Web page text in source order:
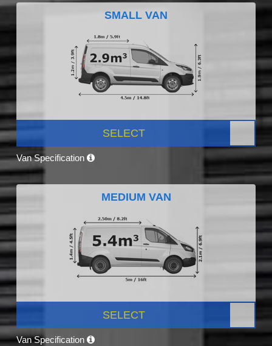
SMALL VAN
SELECT
Van Specification
MEDIUM VAN
SELECT
Van Specification